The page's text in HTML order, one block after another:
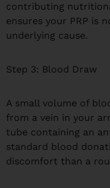
contributing
ensures your PRP is
underlying cause.
Step 3: Blood Draw
A small volume of
from a vein in your
tube containing an
standard blood
discomfort than a